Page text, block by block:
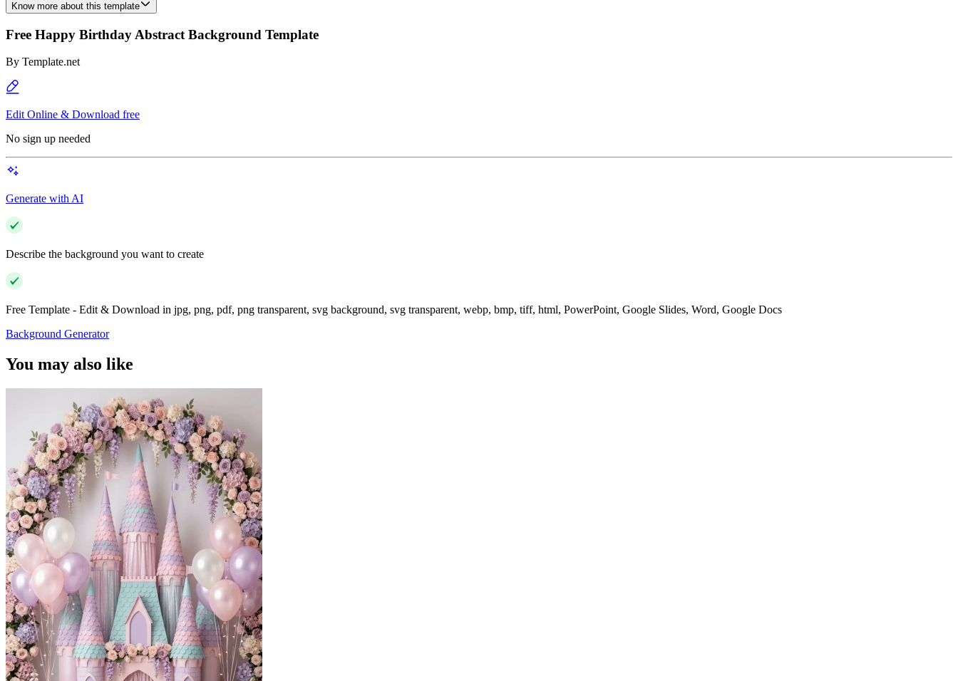
Know more about this template
Free Happy Birthday Abstract Background Template
By Template.net
Edit Online & Download free
No sign up needed
Generate with AI
Describe the background you want to create
Free Template - Edit & Download in jpg, png, pdf, png transparent, svg background, svg transparent, webp, bmp, tiff, html, PowerPoint, Google Slides, Word, Google Docs
Background Generator
You may also like